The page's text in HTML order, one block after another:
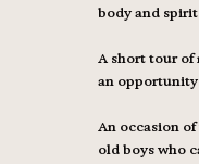
body and
A short tour
an
An occasion
old boys who